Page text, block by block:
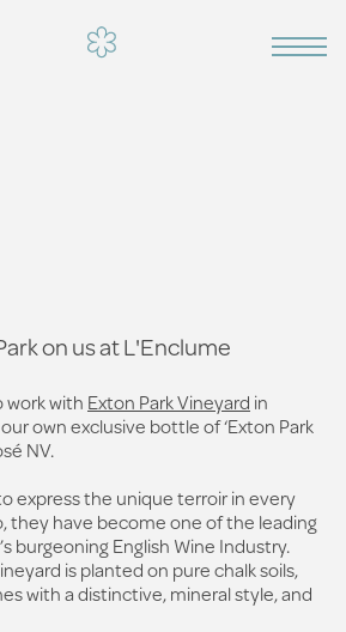
on us at L'Enclume
work with Exton Park Vineyard in
own exclusive bottle of ‘Exton Park
NV.
express the unique terroir in every
they have become one of the leading
burgeoning English Wine Industry.
is planted on pure chalk soils,
with a distinctive, mineral style, and